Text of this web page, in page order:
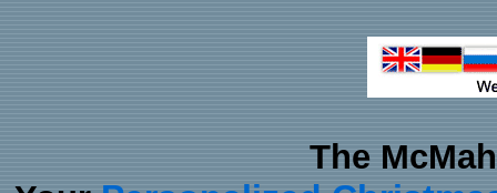
The